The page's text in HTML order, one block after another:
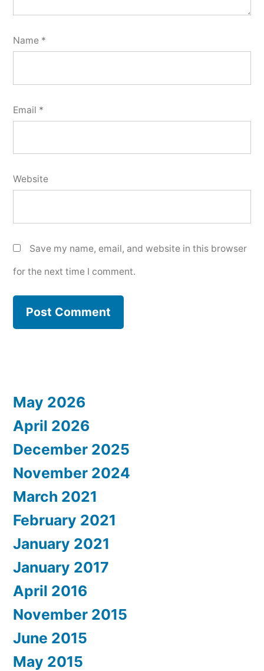
Name *
Email *
Website
Save my name, email, and website in this browser
for the next time I comment.
May 2026
April 2026
December 2025
November 2024
March 2021
February 2021
January 2021
January 2017
April 2016
November 2015
June 2015
May 2015